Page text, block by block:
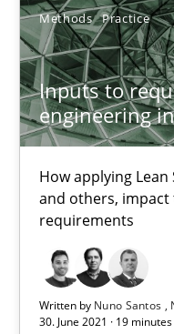
Methods Practice
Inputs to
engineering
How applying
and others,
requirements
Written by Nuno Santos
30. June 2021 · 19
16 minutes
Requirements
Methods Practice